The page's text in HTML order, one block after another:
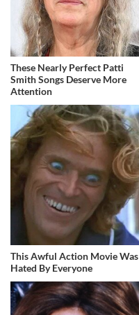
These Nearly Perfect Patti
Smith Songs Deserve More
Attention
This Awful Action Movie Was
Hated By Everyone